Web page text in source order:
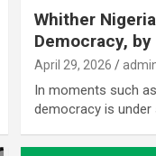
Whither
Democracy,
April 29, 2026
In moments such
democracy is under